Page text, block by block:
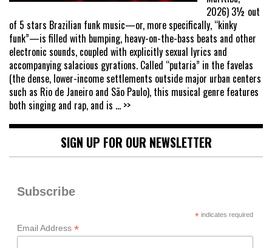
2026) 3½ out
of 5 stars Brazilian funk music—or, more specifically, “kinky
funk”—is filled with bumping, heavy-on-the-bass beats and other
electronic sounds, coupled with explicitly sexual lyrics and
accompanying salacious gyrations. Called “putaria” in the favelas
(the dense, lower-income settlements outside major urban centers
such as Rio de Janeiro and São Paulo), this musical genre features
both singing and rap, and is ... >>
SIGN UP FOR OUR NEWSLETTER
Subscribe
*indicates required
Email Address *